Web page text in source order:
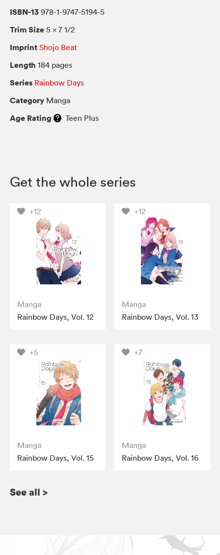
ISBN-13 978-1-9747-5194-5
Trim Size 5 × 7 1/2
Imprint Shojo Beat
Length 184 pages
Series Rainbow Days
Category Manga
Age Rating Teen Plus
Get the whole series
+12
Manga
Rainbow Days, Vol. 12
+12
Manga
Rainbow Days, Vol. 13
+5
Manga
Rainbow Days, Vol. 15
+7
Manga
Rainbow Days, Vol. 16
See all >